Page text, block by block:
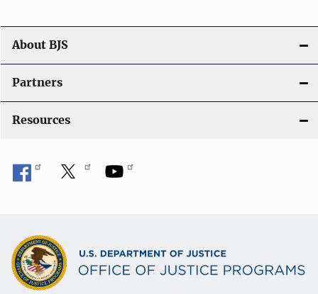
a
t
i
o
n
About BJS
Partners
Resources